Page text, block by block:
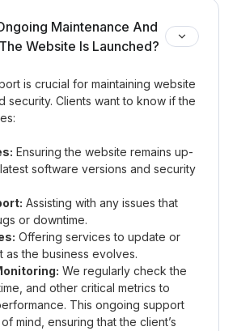
Maintenance And
Website Is Launched?
is crucial for maintaining website
security. Clients want to know if the
Ensuring the website remains up-
software versions and security
Assisting with any issues that
or downtime.
Offering services to update or
as the business evolves.
We regularly check the
and other critical metrics to
This ongoing support
mind, ensuring that the client’s